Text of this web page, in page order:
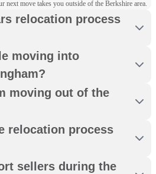
next move takes you outside of the Berkshire area.
relocation process
moving into
moving out of the
relocation process
sellers during the